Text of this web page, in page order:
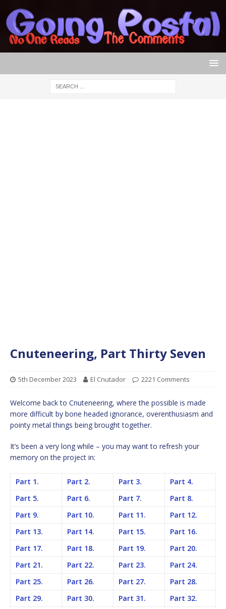
Cnuteneering, Part Thirty Seven
5th December 2023 El Cnutador 2221 Comments
Welcome back to Cnuteneering, where the possible is made
more difficult by bone headed ignorance, overenthusiasm and
pointy metal things being brought together.
It’s been a very long while – you may want to refresh your
memory on the project in:
Part 1. Part 2. Part 3.
Part 4.
Part 5.
Part 6. Part 7.
Part 8.
Part 9.
Part 10. Part 11.
Part 12.
Part 13.
Part 14. Part 15.
Part 16.
Part 17.
Part 18. Part 19.
Part 20.
Part 21.
Part 22. Part 23.
Part 24.
Part 25.
Part 26. Part 27.
Part 28.
Part 29.
Part 30. Part 31.
Part 32.